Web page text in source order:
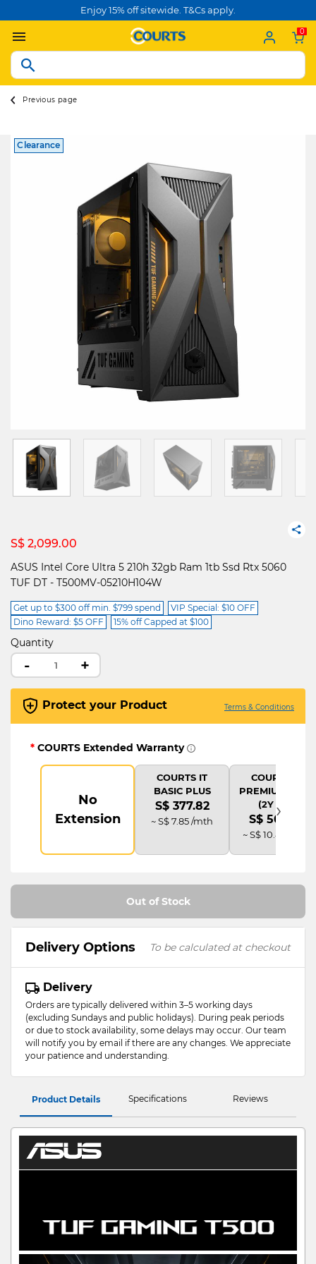
Enjoy 15% off sitewide. T&Cs apply.
0
Previous page
Clearance
S$ 2,099.00
ASUS Intel Core Ultra 5 210h 32gb Ram 1tb Ssd Rtx 5060
TUF DT - T500MV-05210H104W
Get up to $300 off min. $799 spend
VIP Special: $10 OFF
Dino Reward: $5 OFF
15% off Capped at $100
Quantity
- +
Protect your Product Terms & Conditions
* COURTS Extended Warranty
No
Extension
COURTS IT
BASIC PLUS
S$ 377.82
~ S$ 7.85 /mth
COURTS IT
PREMIUM PLUS
(2Y AD)
S$ 503.76
~ S$ 10.48 /mth
›
Out of Stock
Delivery Options To be calculated at checkout
Delivery
Orders are typically delivered within 3–5 working days
(excluding Sundays and public holidays). During peak periods
or due to stock availability, some delays may occur. Our team
will notify you by email if there are any changes. We appreciate
your patience and understanding.
Product Details Specifications Reviews